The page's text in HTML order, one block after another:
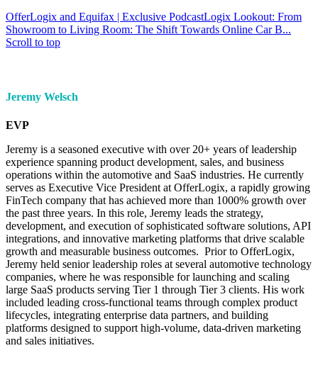
OfferLogix and Equifax | Exclusive PodcastLogix Lookout: From
Showroom to Living Room: The Shift Towards Online Car B...
Scroll to top
Jeremy Welsch
EVP
Jeremy is a seasoned executive with over 20+ years of leadership
experience spanning product development, sales, and business
operations within the automotive and SaaS industries. He currently
serves as Executive Vice President at OfferLogix, a rapidly growing
FinTech company that has achieved more than 1000% growth over
the past three years. In this role, Jeremy leads the strategy,
development, and execution of sophisticated software solutions, API
integrations, and innovative marketing platforms that drive scalable
growth and measurable business outcomes. Prior to OfferLogix,
Jeremy held senior leadership roles at several automotive technology
companies, where he was responsible for launching and scaling
large SaaS products serving Tier 1 through Tier 3 clients. His work
included leading cross-functional teams through complex product
lifecycles, integrating enterprise data partners, and building
platforms designed to support high-volume, data-driven marketing
and sales initiatives.